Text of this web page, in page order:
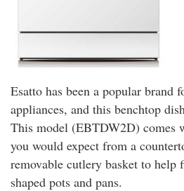
Esatto has been a popular brand
appliances, and this benchtop
This model (EBTDW2D) comes
you would expect from a
removable cutlery basket to
shaped pots and pans.